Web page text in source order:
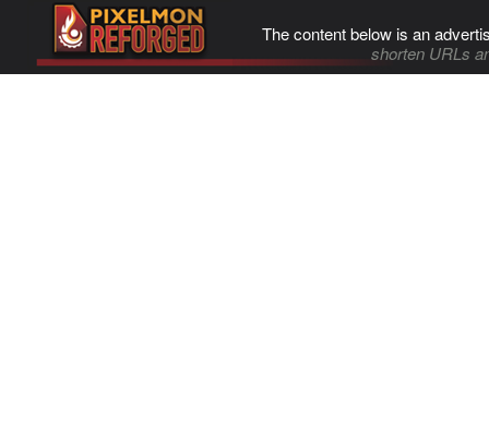
The content below is an
shorten URLs